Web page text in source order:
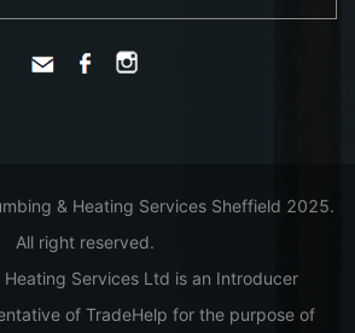
& Heating Services Sheffield 2025.
All right reserved.
Heating Services Ltd is an Introducer
of TradeHelp for the purpose of